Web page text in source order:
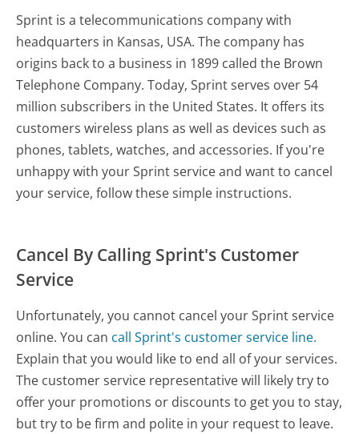
Sprint is a telecommunications company with
headquarters in Kansas, USA. The company has
origins back to a business in 1899 called the Brown
Telephone Company. Today, Sprint serves over 54
million subscribers in the United States. It offers its
customers wireless plans as well as devices such as
phones, tablets, watches, and accessories. If you're
unhappy with your Sprint service and want to cancel
your service, follow these simple instructions.
Cancel By Calling Sprint's Customer
Service
Unfortunately, you cannot cancel your Sprint service
online. You can call Sprint's customer service line.
Explain that you would like to end all of your services.
The customer service representative will likely try to
offer your promotions or discounts to get you to stay,
but try to be firm and polite in your request to leave.